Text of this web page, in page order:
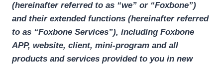
(hereinafter referred to as “we” or “Foxbone”)
and their extended functions (hereinafter referred
to as “Foxbone Services”), including Foxbone
APP, website, client, mini-program and all
products and services provided to you in new